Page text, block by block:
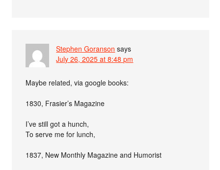
Stephen Goranson says
July 26, 2025 at 8:48 pm
Maybe related, via google books:
1830, Frasier’s Magazine
I’ve still got a hunch,
To serve me for lunch,
1837, New Monthly Magazine and Humorist